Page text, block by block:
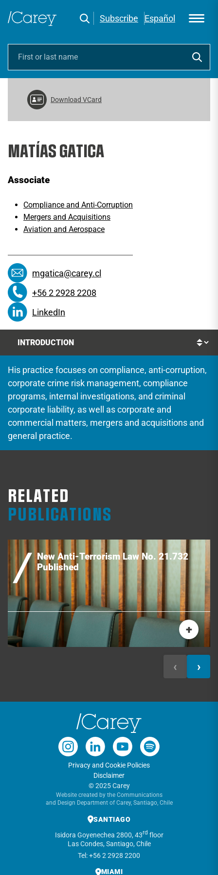
Subscribe Español
Download VCard
MATÍAS GATICA
Associate
Compliance and Anti-Corruption
Mergers and Acquisitions
Aviation and Aerospace
mgatica@carey.cl
+56 2 2928 2208
LinkedIn
His practice focuses on compliance, anti-corruption,
corporate crime risk management, compliance
programs, internal investigations, and criminal
corporate liability, as well as corporate and
commercial matters, mergers and acquisitions and
general practice.
RELATED
PUBLICATIONS
New Anti-Terrorism Law No. 21.732
Published
+
‹ ›
Privacy and Cookie Policies
Disclaimer
© 2025 Carey
Website created by the Communications
and Design Department of Carey, Santiago, Chile
SANTIAGO
Isidora Goyenechea 2800, 43rd floor
Las Condes, Santiago, Chile
Tel: +56 2 2928 2200
MIAMI